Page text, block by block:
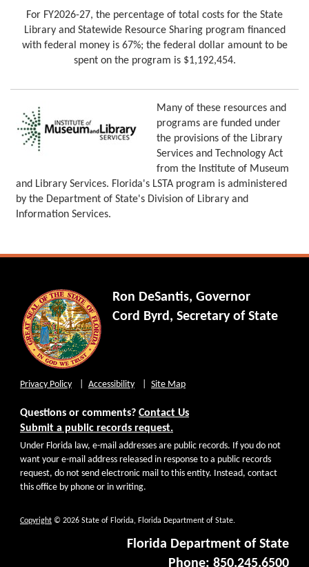
For FY2026-27, the percentage of total costs for the State
Library and Statewide Resource Sharing program financed
with federal money is 67%; the federal dollar amount to be
spent on the program is $1,192,454.
Many of these resources and
programs are funded under
the provisions of the Library
Services and Technology Act
from the Institute of Museum
and Library Services. Florida's LSTA program is administered
by the Department of State's Division of Library and
Information Services.
Ron DeSantis, Governor
Cord Byrd, Secretary of State
Privacy Policy Accessibility Site Map
Questions or comments? Contact Us
Submit a public records request.
Under Florida law, e-mail addresses are public records. If you do not
want your e-mail address released in response to a public records
request, do not send electronic mail to this entity. Instead, contact
this office by phone or in writing.
Copyright © 2026 State of Florida, Florida Department of State.
Florida Department of State
Phone: 850.245.6500